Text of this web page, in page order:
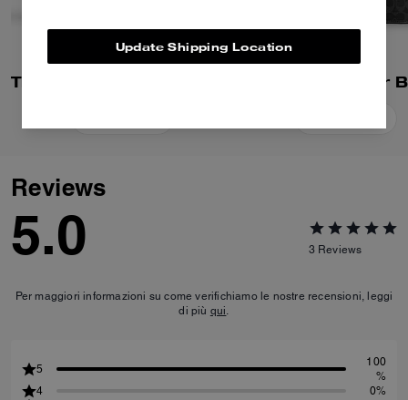
Reviews
5.0 3 Reviews
Per maggiori informazioni su come verifichiamo le nostre recensioni, leggi
di più qui.
5
100
%
4
0%
Update Shipping Location